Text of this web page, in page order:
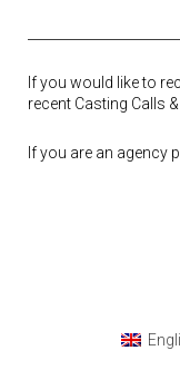
If you would like to
recent Casting Calls
If you are an agency